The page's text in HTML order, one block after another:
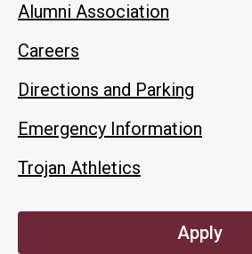
Alumni Association
Careers
Directions and Parking
Emergency Information
Trojan Athletics
Apply